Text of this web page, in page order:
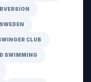
SWEDEN
CLUB
SWIMMING